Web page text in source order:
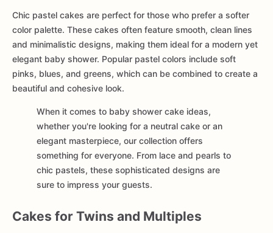
Chic pastel cakes are perfect for those who prefer a softer
color palette. These cakes often feature smooth, clean lines
and minimalistic designs, making them ideal for a modern yet
elegant baby shower. Popular pastel colors include soft
pinks, blues, and greens, which can be combined to create a
beautiful and cohesive look.
When it comes to baby shower cake ideas,
whether you're looking for a neutral cake or an
elegant masterpiece, our collection offers
something for everyone. From lace and pearls to
chic pastels, these sophisticated designs are
sure to impress your guests.
Cakes for Twins and Multiples